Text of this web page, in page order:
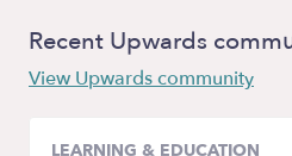
Recent Upwards
View Upwards community
LEARNING & EDUCATION